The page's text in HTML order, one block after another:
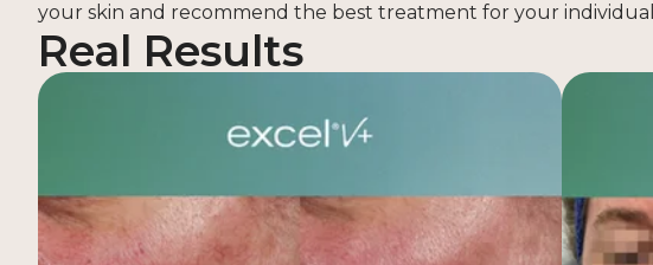
your skin and recommend the best treatment for your
Real Results